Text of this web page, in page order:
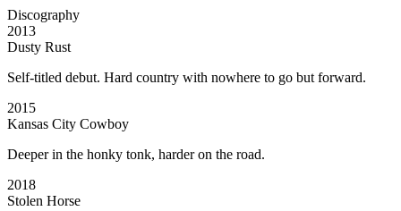
Discography
2013
Dusty Rust
Self-titled debut. Hard country with nowhere to go but forward.
2015
Kansas City Cowboy
Deeper in the honky tonk, harder on the road.
2018
Stolen Horse